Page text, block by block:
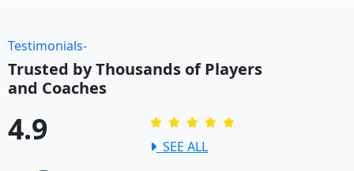
Testimonials-
Trusted by Thousands of Players
and Coaches
4.9 SEE ALL